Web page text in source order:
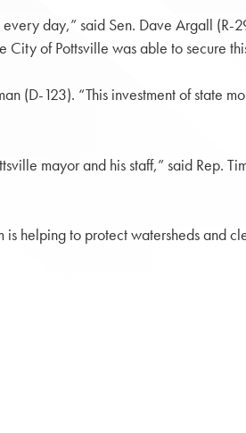
day,” said Sen. Dave Argall (R-
of Pottsville was able to secure
(D-123). “This investment of state
mayor and his staff,” said Rep.
helping to protect watersheds and